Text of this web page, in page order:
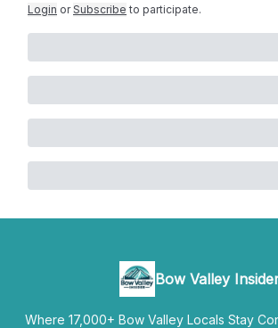
Login or Subscribe to participate.
Bow Valley
Where 17,000+ Bow Valley Locals Stay